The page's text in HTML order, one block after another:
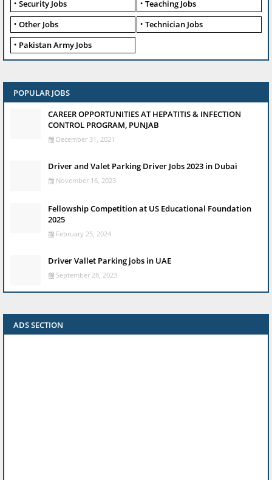
Security Jobs
Teaching Jobs
Other Jobs
Technician Jobs
Pakistan Army Jobs
POPULAR JOBS
CAREER OPPORTUNITIES AT HEPATITIS & INFECTION
CONTROL PROGRAM, PUNJAB
December 31, 2021
Driver and Valet Parking Driver Jobs 2023 in Dubai
November 16, 2023
Fellowship Competition at US Educational Foundation
2025
February 25, 2024
Driver Vallet Parking jobs in UAE
September 28, 2023
ADS SECTION